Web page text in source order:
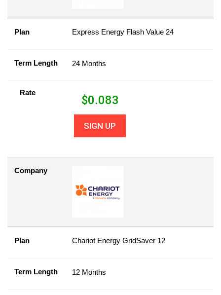
Plan Express Energy Flash Value 24
Term Length 24 Months
Rate
$0.083
SIGN UP
Company
Plan Chariot Energy GridSaver 12
Term Length 12 Months